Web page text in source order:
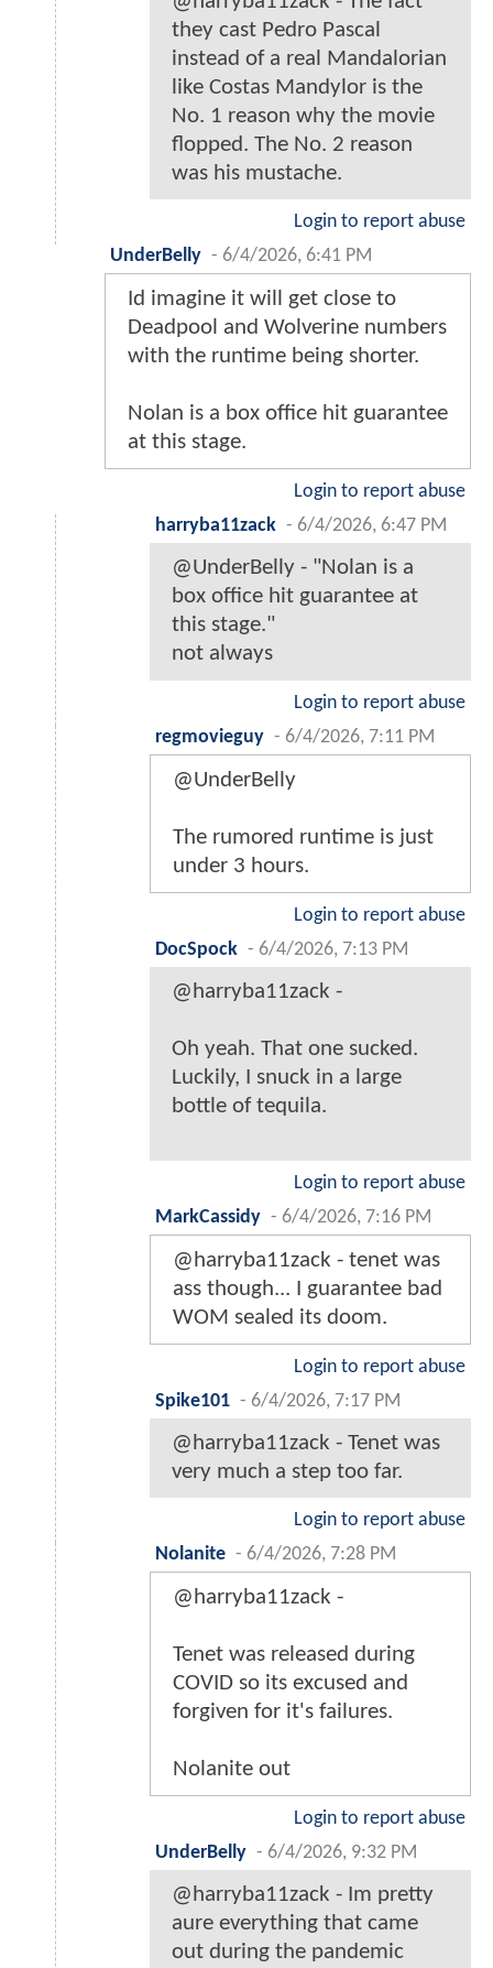
they cast Pedro Pascal
instead of a real Mandalorian
like Costas Mandylor is the
No. 1 reason why the movie
flopped. The No. 2 reason
was his mustache.
Login to report abuse
UnderBelly - 6/4/2026, 6:41 PM
Id imagine it will get close to
Deadpool and Wolverine numbers
with the runtime being shorter.
Nolan is a box office hit guarantee
at this stage.
Login to report abuse
harryba11zack - 6/4/2026, 6:47 PM
@UnderBelly - "Nolan is a
box office hit guarantee at
this stage."
not always
Login to report abuse
regmovieguy - 6/4/2026, 7:11 PM
@UnderBelly
The rumored runtime is just
under 3 hours.
Login to report abuse
DocSpock - 6/4/2026, 7:13 PM
@harryba11zack -
Oh yeah. That one sucked.
Luckily, I snuck in a large
bottle of tequila.
Login to report abuse
MarkCassidy - 6/4/2026, 7:16 PM
@harryba11zack - tenet was
ass though... I guarantee bad
WOM sealed its doom.
Login to report abuse
Spike101 - 6/4/2026, 7:17 PM
@harryba11zack - Tenet was
very much a step too far.
Login to report abuse
Nolanite - 6/4/2026, 7:28 PM
@harryba11zack -
Tenet was released during
COVID so its excused and
forgiven for it's failures.
Nolanite out
Login to report abuse
UnderBelly - 6/4/2026, 9:32 PM
@harryba11zack - Im pretty
aure everything that came
out during the pandemic